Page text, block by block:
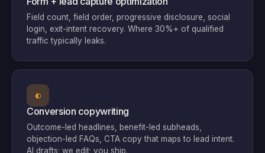
Field count, field order, progressive disclosure, social
login, exit-intent recovery. Where 30%+ of qualified
traffic typically leaks.
◐
Conversion copywriting
Outcome-led headlines, benefit-led subheads,
objection-led FAQs, CTA copy that maps to lead intent.
AI drafts; we edit; you ship.